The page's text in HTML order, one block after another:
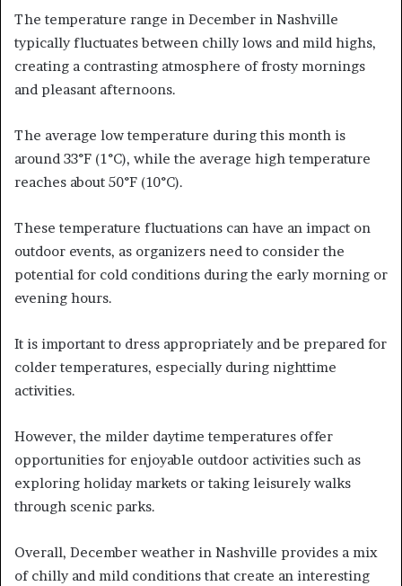
The temperature range in December in Nashville
typically fluctuates between chilly lows and mild highs,
creating a contrasting atmosphere of frosty mornings
and pleasant afternoons.
The average low temperature during this month is
around 33°F (1°C), while the average high temperature
reaches about 50°F (10°C).
These temperature fluctuations can have an impact on
outdoor events, as organizers need to consider the
potential for cold conditions during the early morning or
evening hours.
It is important to dress appropriately and be prepared for
colder temperatures, especially during nighttime
activities.
However, the milder daytime temperatures offer
opportunities for enjoyable outdoor activities such as
exploring holiday markets or taking leisurely walks
through scenic parks.
Overall, December weather in Nashville provides a mix
of chilly and mild conditions that create an interesting